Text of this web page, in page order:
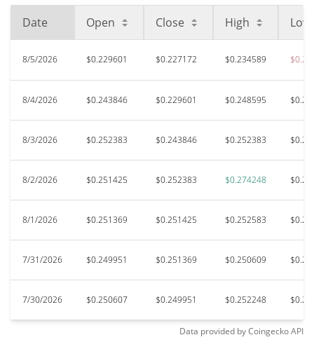
Date Open Close High Low
8/5/2026 $0.229601 $0.227172 $0.234589
8/4/2026 $0.243846 $0.229601 $0.248595
8/3/2026 $0.252383 $0.243846 $0.252383
8/2/2026 $0.251425 $0.252383 $0.274248
8/1/2026 $0.251369 $0.251425 $0.252583
7/31/2026 $0.249951 $0.251369 $0.250609
7/30/2026 $0.250607 $0.249951 $0.252248
Data provided byCoingeckoAPI